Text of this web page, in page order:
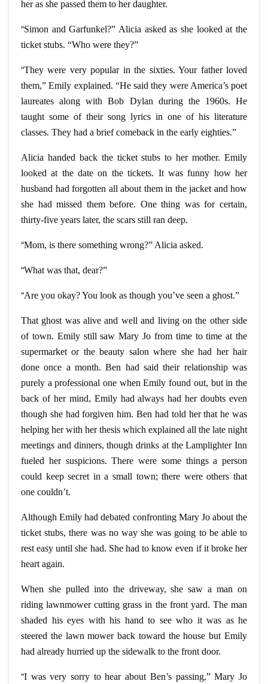
her as she passed them to her daughter.
“Simon and Garfunkel?” Alicia asked as she looked at the
ticket stubs. “Who were they?”
“They were very popular in the sixties. Your father loved
them,” Emily explained. “He said they were America’s poet
laureates along with Bob Dylan during the 1960s. He
taught some of their song lyrics in one of his literature
classes. They had a brief comeback in the early eighties.”
Alicia handed back the ticket stubs to her mother. Emily
looked at the date on the tickets. It was funny how her
husband had forgotten all about them in the jacket and how
she had missed them before. One thing was for certain,
thirty-five years later, the scars still ran deep.
“Mom, is there something wrong?” Alicia asked.
“What was that, dear?”
“Are you okay? You look as though you’ve seen a ghost.”
That ghost was alive and well and living on the other side
of town. Emily still saw Mary Jo from time to time at the
supermarket or the beauty salon where she had her hair
done once a month. Ben had said their relationship was
purely a professional one when Emily found out, but in the
back of her mind, Emily had always had her doubts even
though she had forgiven him. Ben had told her that he was
helping her with her thesis which explained all the late night
meetings and dinners, though drinks at the Lamplighter Inn
fueled her suspicions. There were some things a person
could keep secret in a small town; there were others that
one couldn’t.
Although Emily had debated confronting Mary Jo about the
ticket stubs, there was no way she was going to be able to
rest easy until she had. She had to know even if it broke her
heart again.
When she pulled into the driveway, she saw a man on
riding lawnmower cutting grass in the front yard. The man
shaded his eyes with his hand to see who it was as he
steered the lawn mower back toward the house but Emily
had already hurried up the sidewalk to the front door.
“I was very sorry to hear about Ben’s passing,” Mary Jo